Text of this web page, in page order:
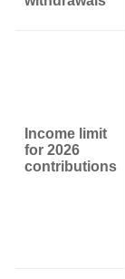
Income limit
for 2026
contributions